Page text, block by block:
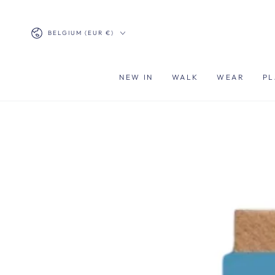
Country/region
BELGIUM (EUR €)
NEW IN WALK WEAR